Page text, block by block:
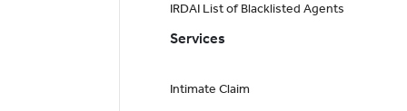
IRDAI List of Blacklisted Agents
Services
Intimate Claim